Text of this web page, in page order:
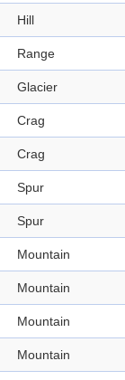
Hill
Range
Glacier
Crag
Crag
Spur
Spur
Mountain
Mountain
Mountain
Mountain